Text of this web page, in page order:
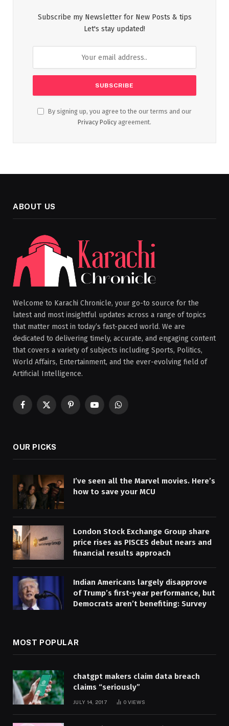
Subscribe my Newsletter for New Posts & tips
Let's stay updated!
By signing up, you agree to the our terms and our
Privacy Policy agreement.
ABOUT US
Welcome to Karachi Chronicle, your go-to source for the
latest and most insightful updates across a range of topics
that matter most in today’s fast-paced world. We are
dedicated to delivering timely, accurate, and engaging content
that covers a variety of subjects including Sports, Politics,
World Affairs, Entertainment, and the ever-evolving field of
Artificial Intelligence.
Facebook
X
PinterestYouTubeWhatsApp
OUR PICKS
I’ve seen all the Marvel movies. Here’s
how to save your MCU
London Stock Exchange Group share
price rises as PISCES debut nears and
financial results approach
Indian Americans largely disapprove
of Trump’s first-year performance, but
Democrats aren’t benefiting: Survey
MOST POPULAR
chatgpt makers claim data breach
claims “seriously”
JULY 14, 2017 0 VIEWS